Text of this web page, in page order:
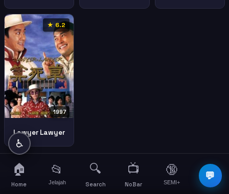
★ 6.2
1997
Lawyer Lawyer
💬
♿
🏠
Home
📂
Jelajah
🔍
Search
📺
NoBar
🔞
SEMI+
☰